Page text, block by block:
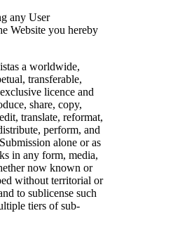
any User
Website you hereby
a worldwide,
transferable,
licence and
share, copy,
translate, reformat,
perform, and
alone or as
in any form, media,
now known or
without territorial or
to sublicense such
tiers of sub-